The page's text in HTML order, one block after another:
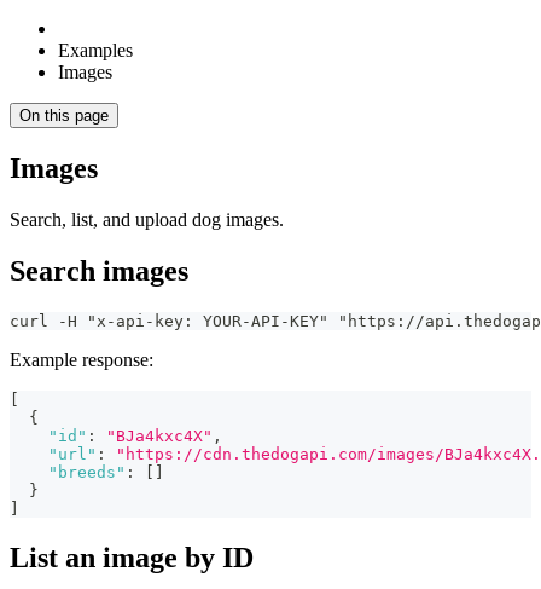
Examples
Images
On this page
Images
Search, list, and upload dog images.
Search images
curl -H "x-api-key: YOUR-API-KEY" "https://
Example response:
[
{
"id" : "BJa4kxc4X" ,
"url" :
"https://cdn.thedogapi.com/images/
"breeds" : [ ]
}
]
List an image by ID